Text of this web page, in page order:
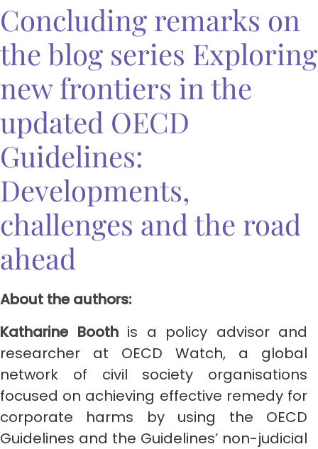
Concluding remarks on
the blog series Exploring
new frontiers in the
updated OECD
Guidelines:
Developments,
challenges and the road
ahead
About the authors:
Katharine Boothis a policy advisor and
researcher at OECD Watch, a global
network of civil society organisations
focused on achieving effective remedy for
corporate harms by using the OECD
Guidelines and the Guidelines’ non-judicial